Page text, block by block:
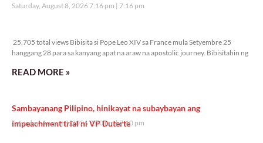
Saturday, August 8, 2026 7:16 pm 7:16 pm
25,705 total views Bibisita si Pope Leo XIV sa France mula Setyembre 25
hanggang 28 para sa kanyang apat na araw na apostolic journey. Bibisitahin ng
READ MORE »
Sambayanang Pilipino, hinikayat na subaybayan ang
impeachment trial ni VP Duterte
Saturday, August 8, 2026 7:10 pm 7:10 pm